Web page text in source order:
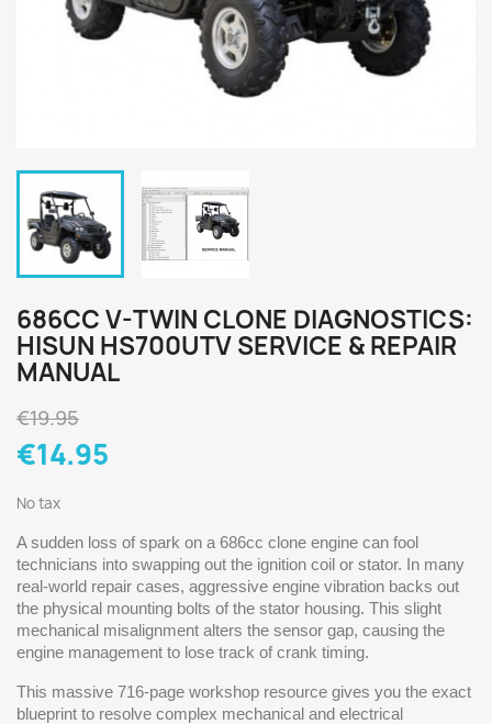
686CC V-TWIN CLONE DIAGNOSTICS:
HISUN HS700UTV SERVICE & REPAIR
MANUAL
€19.95
€14.95
No tax
A sudden loss of spark on a 686cc clone engine can fool
technicians into swapping out the ignition coil or stator. In many
real-world repair cases, aggressive engine vibration backs out
the physical mounting bolts of the stator housing. This slight
mechanical misalignment alters the sensor gap, causing the
engine management to lose track of crank timing.
This massive 716-page workshop resource gives you the exact
blueprint to resolve complex mechanical and electrical